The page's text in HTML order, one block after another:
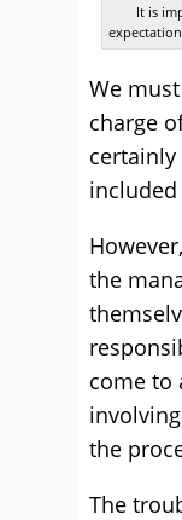
It is
We
charge
the
come to
the
The